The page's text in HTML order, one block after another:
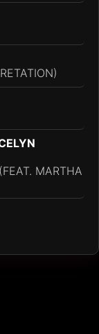
MARTHA